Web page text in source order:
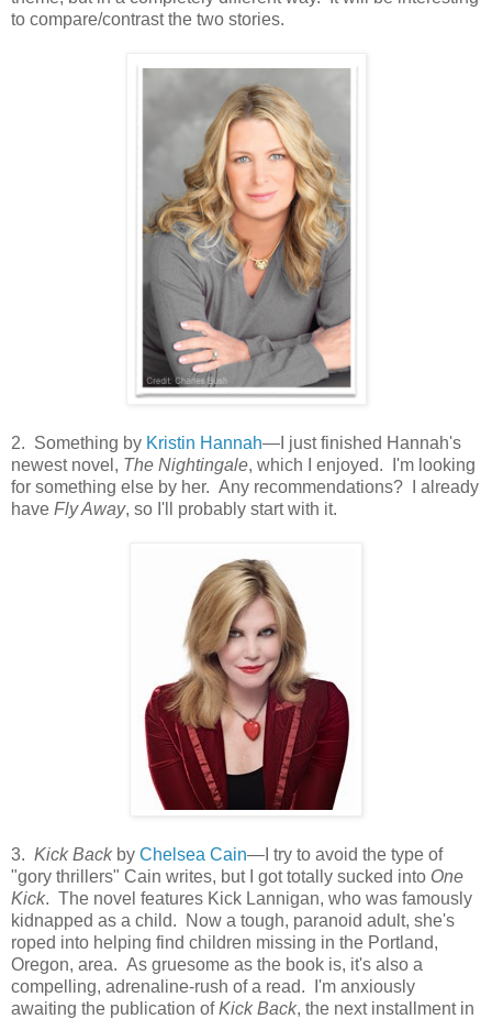
to compare/contrast the two stories.
2. Something by Kristin Hannah—I just finished Hannah's
newest novel, The Nightingale, which I enjoyed. I'm looking
for something else by her. Any recommendations? I already
have Fly Away, so I'll probably start with it.
3. Kick Backby Chelsea Cain—I try to avoid the type of
"gory thrillers" Cain writes, but I got totally sucked into One
Kick. The novel features Kick Lannigan, who was famously
kidnapped as a child. Now a tough, paranoid adult, she's
roped into helping find children missing in the Portland,
Oregon, area. As gruesome as the book is, it's also a
compelling, adrenaline-rush of a read. I'm anxiously
awaiting the publication ofKick Back, the next installment in